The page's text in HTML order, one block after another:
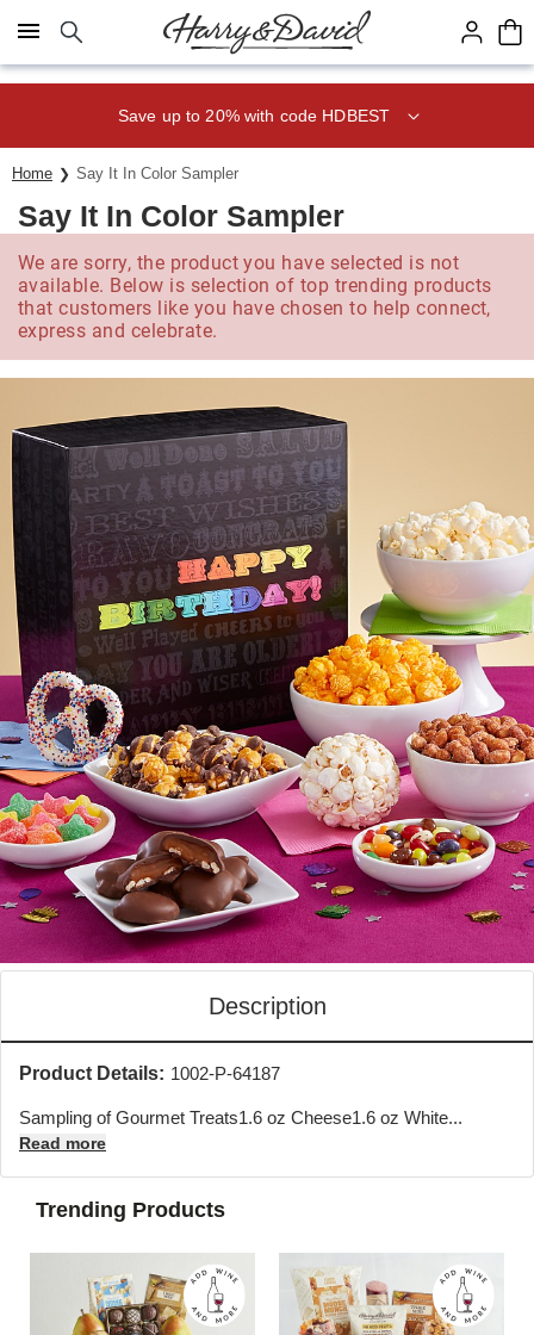
Click here to skip to main page content.
Save up to 20% with code HDBEST
Home Say It In Color Sampler
Say It In Color Sampler
We are sorry, the product you have selected is not
available. Below is selection of top trending products
that customers like you have chosen to help connect,
express and celebrate.
Description
Product Details: 1002-P-64187
Sampling of Gourmet Treats1.6 oz Cheese1.6 oz White...
Read more
Trending Products